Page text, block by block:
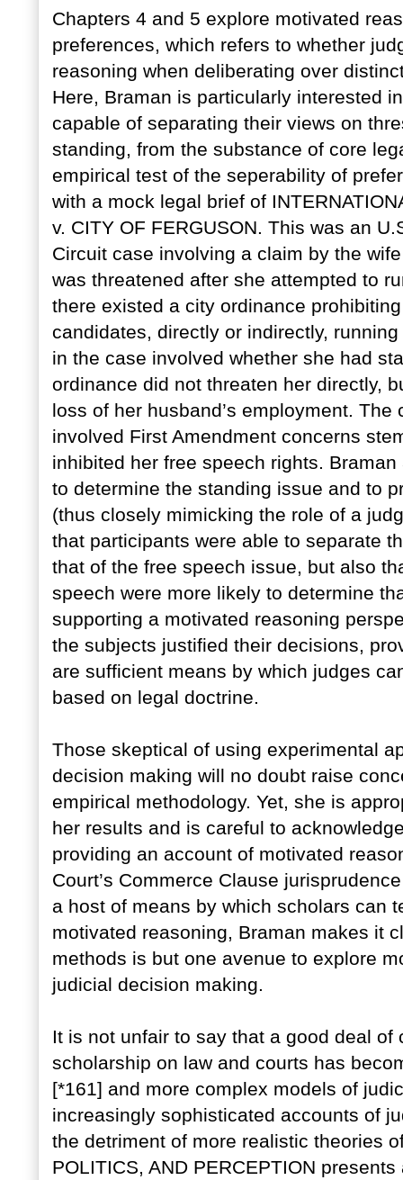
Chapters 4 and 5 explore motivated
preferences, which refers to whether
reasoning when deliberating over
Here, Braman is particularly interested
capable of separating their views on
standing, from the substance of core
empirical test of the seperability of
with a mock legal brief of
v. CITY OF FERGUSON. This was an
Circuit case involving a claim by the
was threatened after she attempted to
there existed a city ordinance
candidates, directly or indirectly,
in the case involved whether she had
ordinance did not threaten her directly,
loss of her husband’s employment.
involved First Amendment concerns
inhibited her free speech rights.
to determine the standing issue and to
(thus closely mimicking the role of a
that participants were able to separate
that of the free speech issue, but also
speech were more likely to determine
supporting a motivated reasoning
the subjects justified their decisions,
are sufficient means by which judges
based on legal doctrine.
Those skeptical of using experimental
decision making will no doubt raise
empirical methodology. Yet, she is
her results and is careful to
providing an account of motivated
Court’s Commerce Clause
a host of means by which scholars can
motivated reasoning, Braman makes it
methods is but one avenue to explore
judicial decision making.
It is not unfair to say that a good deal
scholarship on law and courts has
[*161] and more complex models of
increasingly sophisticated accounts of
the detriment of more realistic theories
POLITICS, AND PERCEPTION